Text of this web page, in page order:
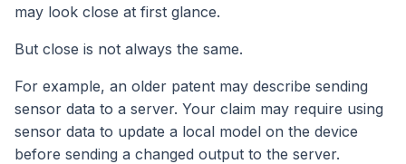
may look close at first glance.
But close is not always the same.
For example, an older patent may describe sending
sensor data to a server. Your claim may require using
sensor data to update a local model on the device
before sending a changed output to the server.